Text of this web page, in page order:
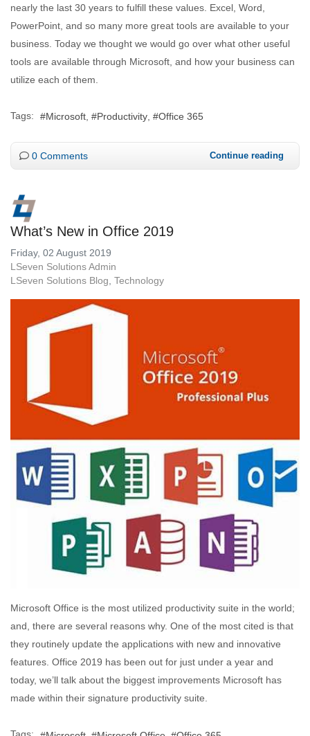
nearly the last 30 years to fulfill these values. Excel, Word,
PowerPoint, and so many more great tools are available to your
business. Today we thought we would go over what other useful
tools are available through Microsoft, and how your business can
utilize each of them.
Tags: Microsoft Productivity Office 365
0 Comments Continue reading
What’s New in Office 2019
Friday, 02 August 2019
LSeven Solutions Admin
LSeven Solutions Blog Technology
Microsoft Office is the most utilized productivity suite in the world;
and, there are several reasons why. One of the most cited is that
they routinely update the applications with new and innovative
features. Office 2019 has been out for just under a year and
today, we’ll talk about the biggest improvements Microsoft has
made within their signature productivity suite.